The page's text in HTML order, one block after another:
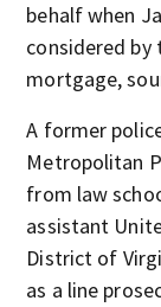
behalf when
considered
mortgage,
A former
Metropolitan
from law
assistant
District of
as a line